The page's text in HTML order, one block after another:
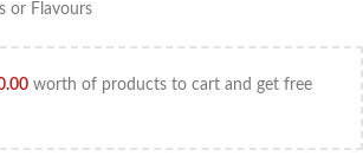
or Flavours
worth of products to cart and get free